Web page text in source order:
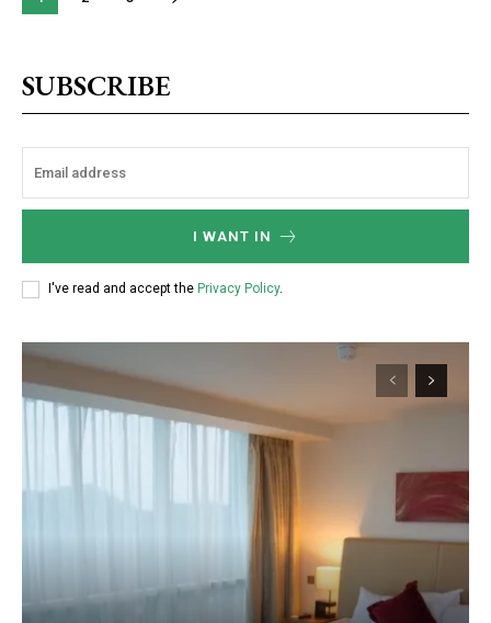
SUBSCRIBE
I WANT IN
I've read and accept the Privacy Policy.